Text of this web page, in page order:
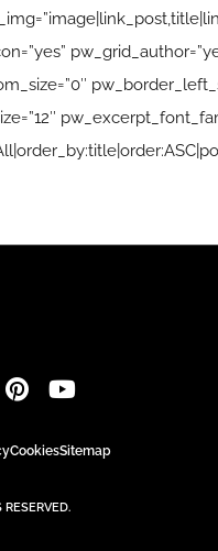
CookiesSitemap